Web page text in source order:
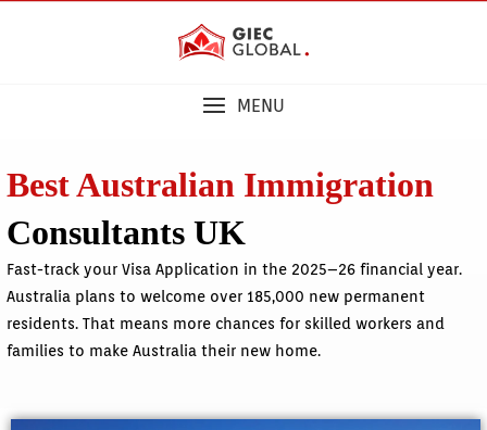
MENU
Best Australian Immigration
Consultants UK
Fast-track your Visa Application in the 2025–26 financial year.
Australia plans to welcome over 185,000 new permanent
residents. That means more chances for skilled workers and
families to make Australia their new home.